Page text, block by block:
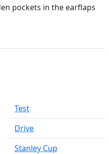
pockets in the earflaps
Test
Drive
Stanley Cup